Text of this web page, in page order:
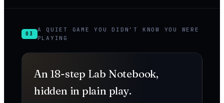
03
A QUIET GAME YOU DIDN’T KNOW YOU WERE
PLAYING
An 18-step Lab Notebook,
hidden in plain play.